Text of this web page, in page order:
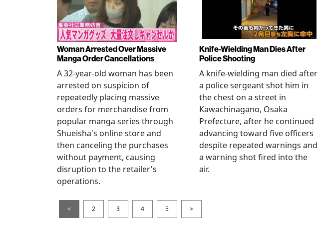
Woman Arrested Over Massive
Manga Order Cancellations
A 32-year-old woman has been
arrested on suspicion of
repeatedly placing massive
orders for merchandise from
popular manga series through
Shueisha's online store and
then canceling the purchases
without payment, causing
disruption to the retailer's
operations.
Knife-Wielding Man Dies After
Police Shooting
A knife-wielding man died after
a police sergeant shot him in
the chest on a street in
Kawachinagano, Osaka
Prefecture, after he continued
advancing toward five officers
despite repeated warnings and
a warning shot fired into the
air.
< 2 3 4 5 >